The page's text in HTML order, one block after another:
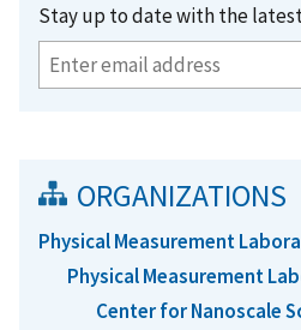
Stay up to date with the
ORGANIZATIONS
Physical Measurement
Physical Measurement
Center for Nanoscale